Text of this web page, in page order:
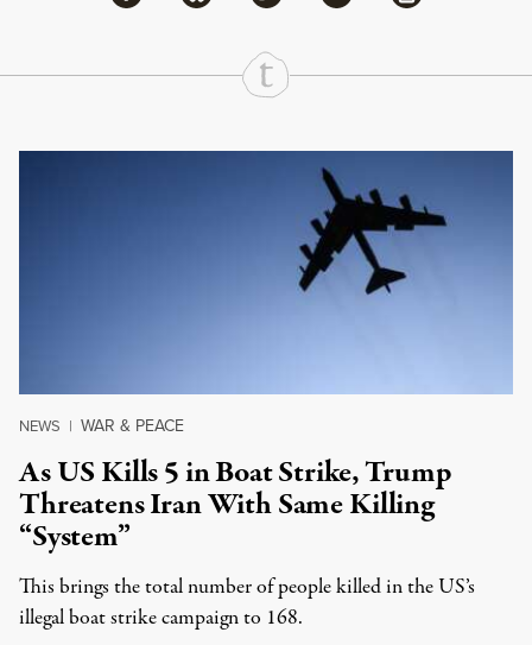
Continue Reading On Truthout
NEWS | WAR & PEACE
As US Kills 5 in Boat Strike, Trump
Threatens Iran With Same Killing
“System”
This brings the total number of people killed in the US’s
illegal boat strike campaign to 168.